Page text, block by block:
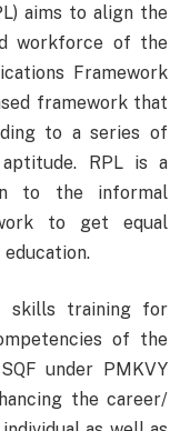
aims to align the
workforce of the
Framework
framework that
to a series of
RPL is a
to the informal
to get equal
skills training for
of the
under PMKVY
the career/